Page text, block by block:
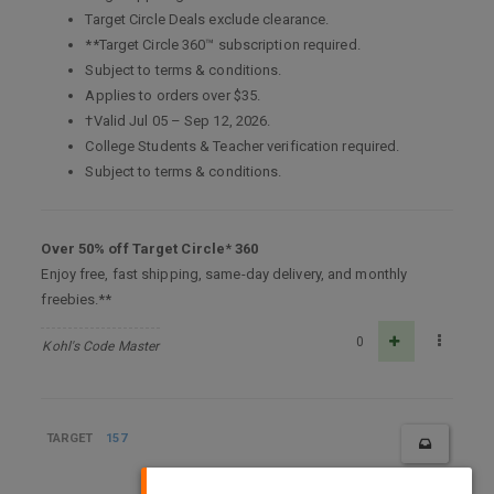
Target Circle Deals exclude clearance.
**Target Circle 360™ subscription required.
Subject to terms & conditions.
Applies to orders over $35.
†Valid Jul 05 – Sep 12, 2026.
College Students & Teacher verification required.
Subject to terms & conditions.
Over 50% off Target Circle* 360
Enjoy free, fast shipping, same-day delivery, and monthly
freebies.**
Kohl's Code Master 0
TARGET 157